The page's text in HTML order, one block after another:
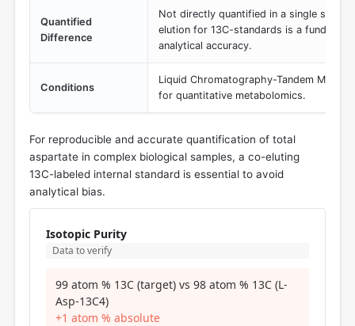
Quantified
Difference
Not directly quantified in a single
elution for 13C-standards is a
analytical accuracy.
Conditions
Liquid Chromatography-Tandem Mass
for quantitative metabolomics.
For reproducible and accurate quantification of total
aspartate in complex biological samples, a co-eluting
13C-labeled internal standard is essential to avoid
analytical bias.
Isotopic Purity
Data to verify
99 atom % 13C (target) vs 98 atom % 13C (L-
Asp-13C4)
+1 atom % absolute